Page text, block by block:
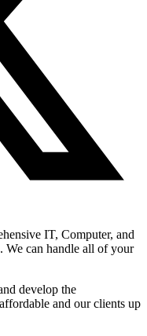
IT, Computer, and
We can handle all of your
develop the
and our clients up